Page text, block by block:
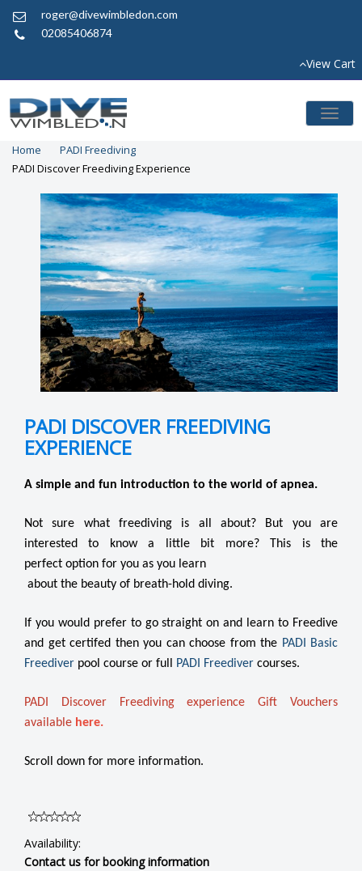
roger@divewimbledon.com
02085406874
View Cart
Home
PADI Freediving
PADI Discover Freediving Experience
PADI DISCOVER FREEDIVING
EXPERIENCE
A simple and fun introduction to the world of apnea.
Not sure what freediving is all about? But you are
interested to know a little bit more? This is the
perfect option for you as you learn
about the beauty of breath-hold diving.
If you would prefer to go straight on and learn to Freedive
and get certifed then you can choose from the PADI Basic
Freediver pool course or full PADI Freediver courses.
PADI Discover Freediving experience Gift Vouchers
available here.
Scroll down for more information.
Availability:
Contact us for booking information